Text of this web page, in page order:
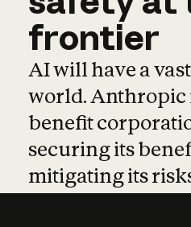
frontier
AI will have a
world. Anthropic
benefit
securing its
mitigating its